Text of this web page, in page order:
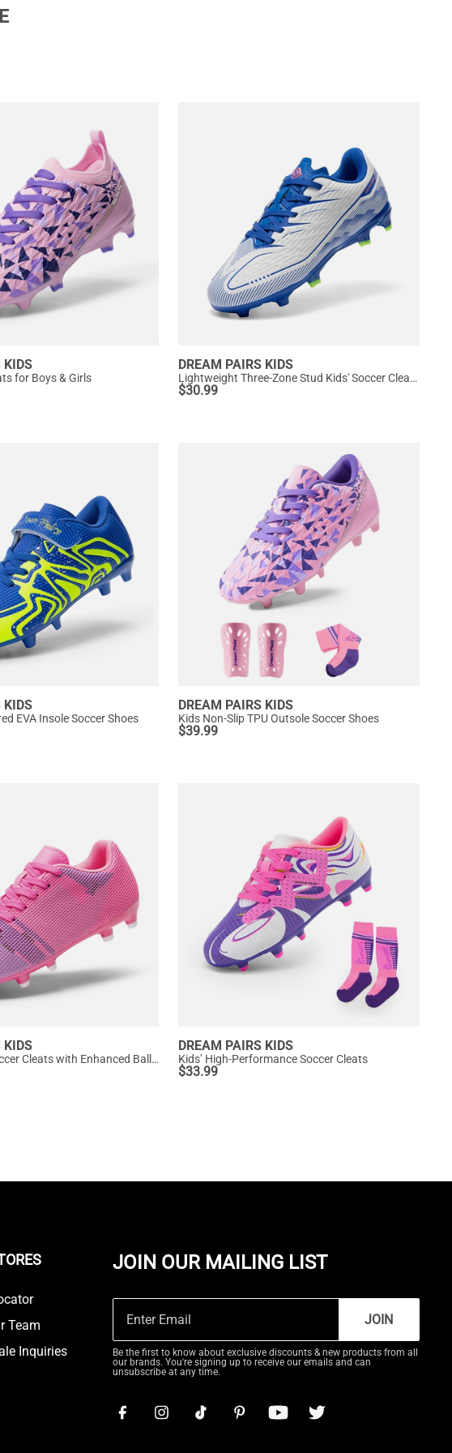
KIDS
for Boys & Girls
DREAM PAIRS KIDS
Lightweight Three-Zone Stud Kids' Soccer Cleats for Boys & Girls
$30.99
KIDS
EVA Insole Soccer Shoes
DREAM PAIRS KIDS
Kids Non-Slip TPU Outsole Soccer Shoes
$39.99
KIDS
Kids’ Durable Soccer Cleats with Enhanced Ball Control
DREAM PAIRS KIDS
Kids’ High-Performance Soccer Cleats
$33.99
JOIN OUR MAILING LIST
JOIN
Be the first to know about exclusive discounts & new products from all
our brands. You're signing up to receive our emails and can
unsubscribe at any time.
Team
Inquiries